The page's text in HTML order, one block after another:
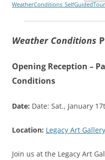
WeatherConditions_SelfGuidedTour
Weather Conditions
Opening Reception –
Conditions
Date: Date: Sat., January
Location: Legacy Art
Join us at the Legacy Art